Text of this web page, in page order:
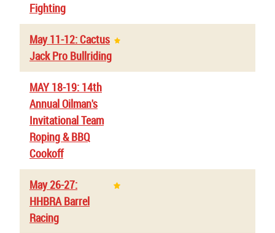
Fighting
May 11-12: Cactus
Jack Pro Bullriding
MAY 18-19: 14th
Annual Oilman's
Invitational Team
Roping & BBQ
Cookoff
May 26-27:
HHBRA Barrel
Racing